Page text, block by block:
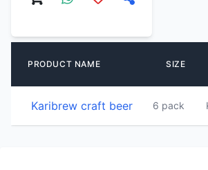
PRODUCT NAME SIZE
Karibrew craft beer 6 pack